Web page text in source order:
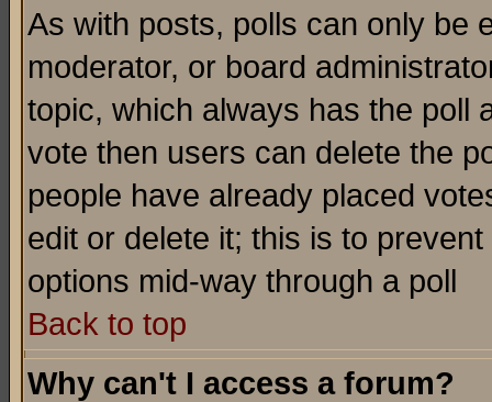
As with posts, polls can only be
moderator, or board
topic, which always has the poll
vote then users can delete the
people have already placed
edit or delete it; this is to
options mid-way through a poll
Back to top
Why can't I access a forum?